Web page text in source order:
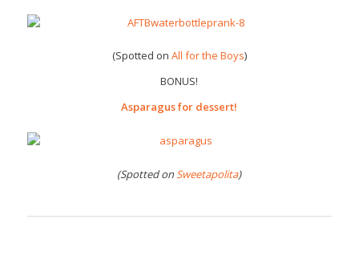
(Spotted on All for the Boys)
BONUS!
Asparagus for dessert!
(Spotted onSweetapolita)